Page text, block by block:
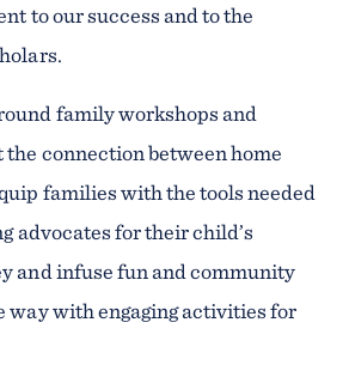
to our success and to the
family workshops and
the connection between home
families with the tools needed
advocates for their child’s
and infuse fun and community
way with engaging activities for